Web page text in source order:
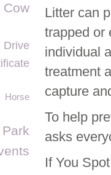
Litter can
trapped or
individual
treatment
capture
To help
asks
If You
Cow
Drive
Horse